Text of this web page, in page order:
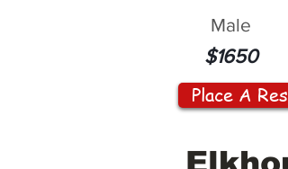
Male
$1650
Place A